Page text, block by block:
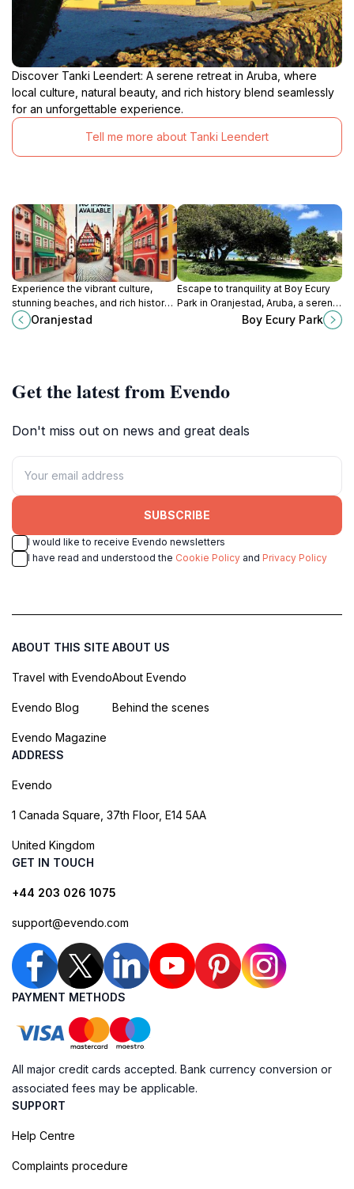
Discover Tanki Leendert: A serene retreat in Aruba, where
local culture, natural beauty, and rich history blend seamlessly
for an unforgettable experience.
Tell me more about Tanki Leendert
Experience the vibrant culture,
stunning beaches, and rich history
of Oranjestad, Aruba's colorful
capital city.
Oranjestad
Escape to tranquility at Boy Ecury
Park in Oranjestad, Aruba, a serene
oasis honoring a local hero and
Boy Ecury Park
Get the latest from Evendo
Don't miss out on news and great deals
SUBSCRIBE
I would like to receive Evendo newsletters
I have read and understood the Cookie Policy and Privacy Policy
ABOUT THIS SITE
Travel with Evendo
Evendo Blog
Evendo Magazine
ABOUT US
About Evendo
Behind the scenes
ADDRESS
Evendo
1 Canada Square, 37th Floor, E14 5AA
United Kingdom
GET IN TOUCH
+44 203 026 1075
support@evendo.com
PAYMENT METHODS
All major credit cards accepted. Bank currency conversion or
associated fees may be applicable.
SUPPORT
Help Centre
Complaints procedure